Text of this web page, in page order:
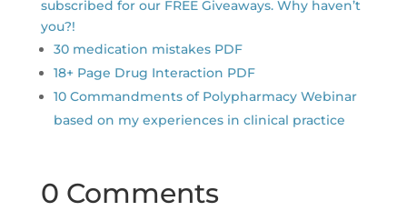
subscribed for our FREE Giveaways. Why haven’t
you?!
30 medication mistakes PDF
18+ Page Drug Interaction PDF
10 Commandments of Polypharmacy Webinar
based on my experiences in clinical practice
0 Comments